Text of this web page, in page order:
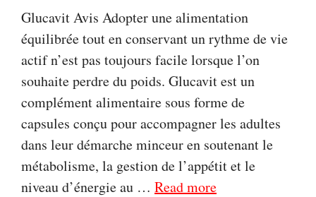
Glucavit Avis Adopter une alimentation
équilibrée tout en conservant un rythme de vie
actif n’est pas toujours facile lorsque l’on
souhaite perdre du poids. Glucavit est un
complément alimentaire sous forme de
capsules conçu pour accompagner les adultes
dans leur démarche minceur en soutenant le
métabolisme, la gestion de l’appétit et le
niveau d’énergie au … Read more